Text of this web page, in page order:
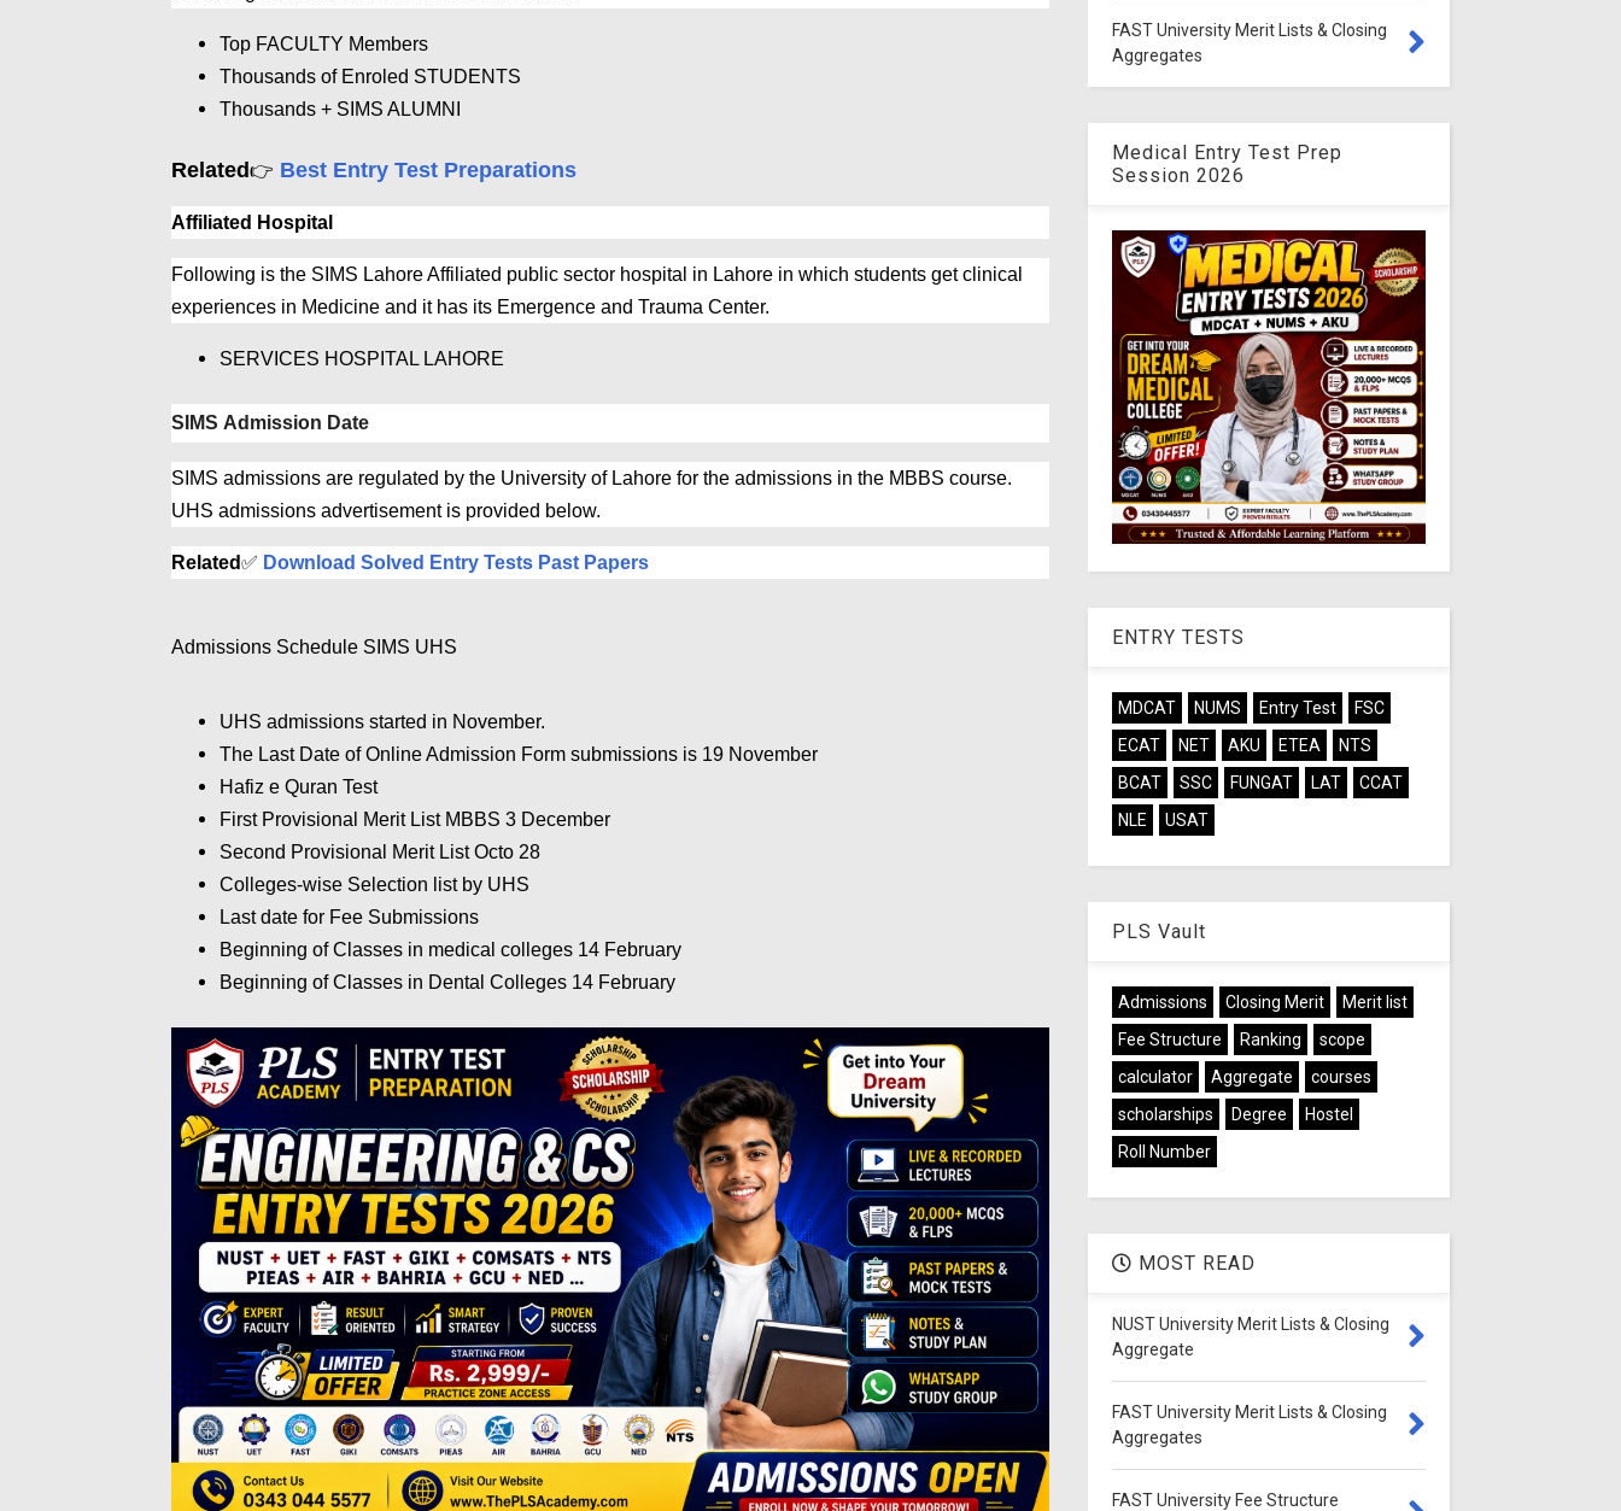
Top FACULTY Members
Thousands of Enroled STUDENTS
Thousands + SIMS ALUMNI
Related👉 Best Entry Test Preparations
Affiliated Hospital
Following is the SIMS Lahore Affiliated public sector hospital in Lahore in which students get clinical
experiences in Medicine and it has its Emergence and Trauma Center.
SERVICES HOSPITAL LAHORE
SIMS Admission Date
SIMS admissions are regulated by the University of Lahore for the admissions in the MBBS course.
UHS admissions advertisement is provided below.
Related✅ Download Solved Entry Tests Past Papers
Admissions Schedule SIMS UHS
UHS admissions started in November.
The Last Date of Online Admission Form submissions is 19 November
Hafiz e Quran Test
First Provisional Merit List MBBS 3 December
Second Provisional Merit List Octo 28
Colleges-wise Selection list by UHS
Last date for Fee Submissions
Beginning of Classes in medical colleges 14 February
Beginning of Classes in Dental Colleges 14 February
FAST University Merit Lists & Closing
Aggregates
Medical Entry Test Prep
Session 2026
ENTRY TESTS
MDCAT NUMS Entry Test
FSC
ECAT
NET AKU ETEA
NTS
BCAT
SSC FUNGAT LAT
CCAT
NLE
USAT
PLS Vault
Admissions Closing Merit
Merit list
Fee Structure
Ranking
scope
calculator
Aggregate
courses
scholarships
Degree
Hostel
Roll Number
MOST READ
NUST University Merit Lists & Closing
Aggregate
FAST University Merit Lists & Closing
Aggregates
FAST University Fee Structure